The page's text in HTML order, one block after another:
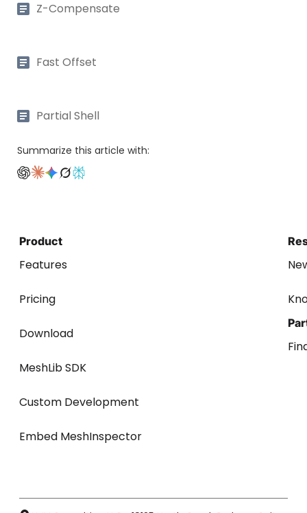
Z-Compensate
Fast Offset
Partial Shell
Summarize this article with:
Product
Features
Pricing
Download
MeshLib SDK
Custom Development
Embed MeshInspector